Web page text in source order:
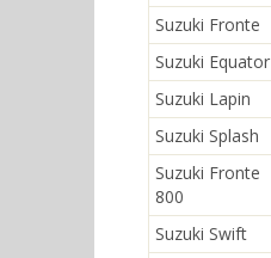
Suzuki Fronte
Suzuki Equator
Suzuki Lapin
Suzuki Splash
Suzuki Fronte
800
Suzuki Swift